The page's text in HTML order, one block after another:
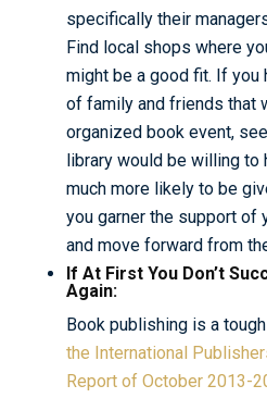
specifically their
Find local shops where
might be a good fit. If you
of family and friends that
organized book event,
library would be willing to
much more likely to be
you garner the support of
and move forward from
If At First You Don’t
Again:
Book publishing is a
the International
Report of October 2013-